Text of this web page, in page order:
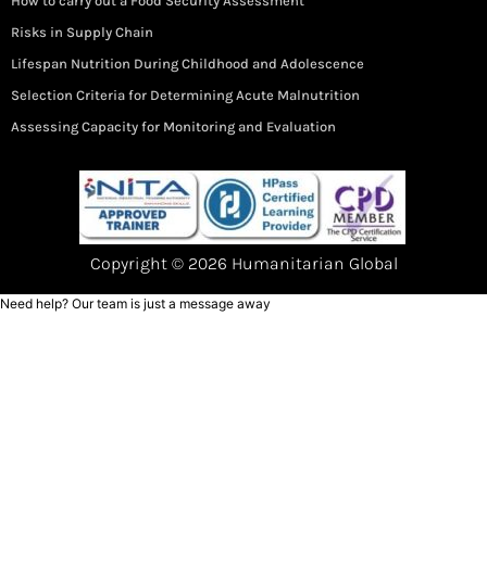
Risks in Supply Chain
Lifespan Nutrition During Childhood and Adolescence
Selection Criteria for Determining Acute Malnutrition
Assessing Capacity for Monitoring and Evaluation
Copyright © 2026 Humanitarian Global
Need help? Our team is just a message away